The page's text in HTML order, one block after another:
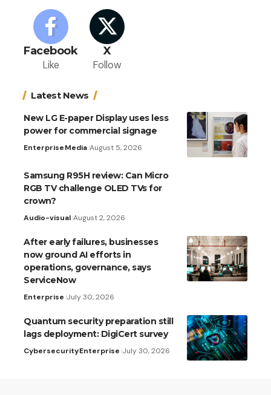
Facebook
Like
X
Follow
Latest News
New LG E-paper Display uses less
power for commercial signage
EnterpriseMedia August 5, 2026
Samsung R95H review: Can Micro
RGB TV challenge OLED TVs for
crown?
Audio-visual August 2, 2026
After early failures, businesses
now ground AI efforts in
operations, governance, says
ServiceNow
Enterprise July 30, 2026
Quantum security preparation still
lags deployment: DigiCert survey
CybersecurityEnterprise July 30, 2026